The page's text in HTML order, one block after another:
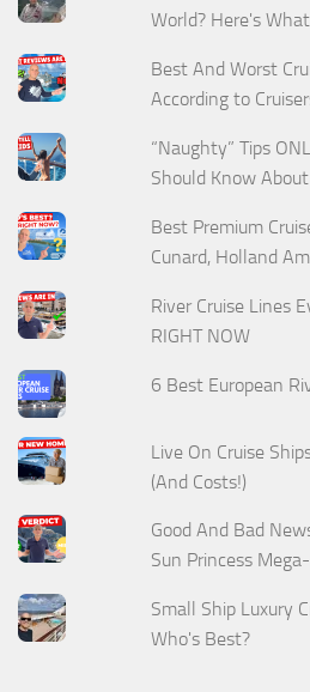
World? Here's
Best And Worst
According to
“Naughty” Tips
Should Know About
Best Premium
Cunard, Holland
River Cruise Lines
RIGHT NOW
6 Best European
Live On Cruise
(And Costs!)
Good And Bad
Sun Princess
Small Ship Luxury
Who's Best?